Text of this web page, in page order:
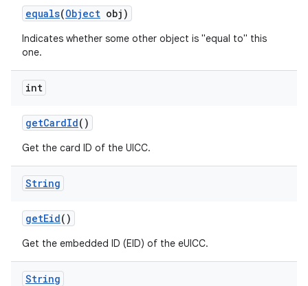
equals(Object obj)
Indicates whether some other object is "equal to" this
one.
int
getCardId()
Get the card ID of the UICC.
String
getEid()
Get the embedded ID (EID) of the eUICC.
String